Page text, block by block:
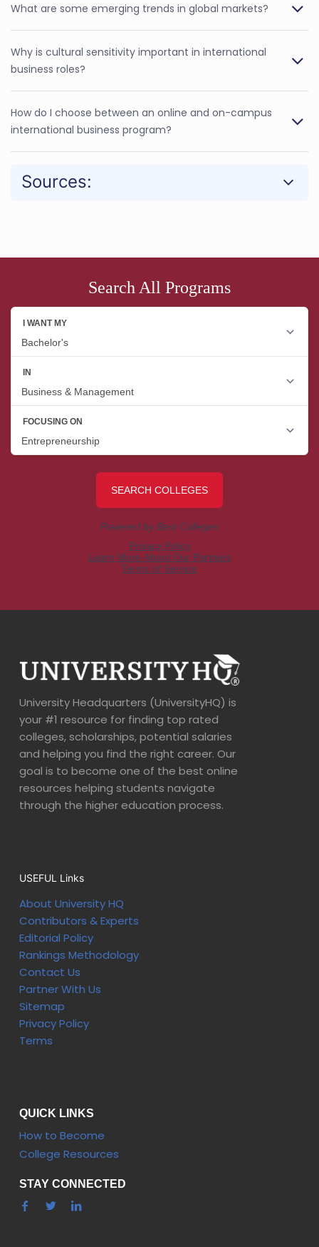
What are some emerging trends in global markets?
Why is cultural sensitivity important in international
business roles?
How do I choose between an online and on-campus
international business program?
Sources:
Search All Programs
University Headquarters (UniversityHQ) is
your #1 resource for finding top rated
colleges, scholarships, potential salaries
and helping you find the right career. Our
goal is to become one of the best online
resources helping students navigate
through the higher education process.
USEFUL Links
About University HQ
Contributors & Experts
Editorial Policy
Rankings Methodology
Contact Us
Partner With Us
Sitemap
Privacy Policy
Terms
QUICK LINKS
How to Become
College Resources
STAY CONNECTED